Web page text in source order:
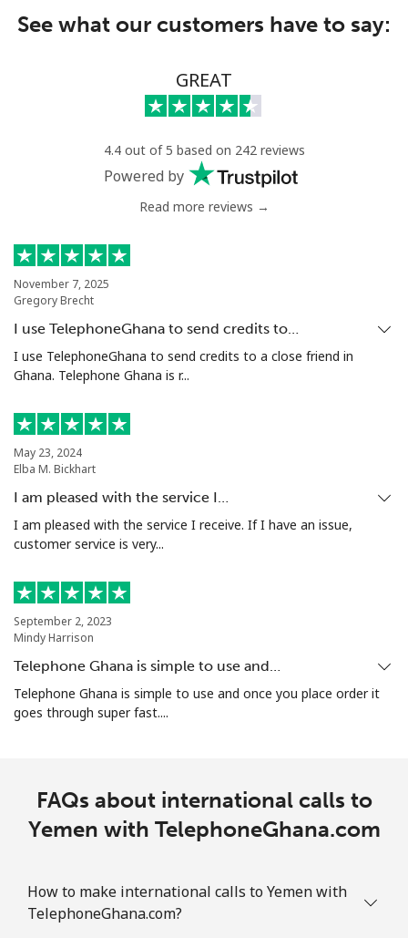
See what our customers have to say:
GREAT
4.4 out of 5 based on 242 reviews
Powered by
Read more reviews →
November 7, 2025
Gregory Brecht
I use TelephoneGhana to send credits to…
I use TelephoneGhana to send credits to a close friend in
Ghana. Telephone Ghana is r...
May 23, 2024
Elba M. Bickhart
I am pleased with the service I…
I am pleased with the service I receive. If I have an issue,
customer service is very...
September 2, 2023
Mindy Harrison
Telephone Ghana is simple to use and…
Telephone Ghana is simple to use and once you place order it
goes through super fast....
FAQs about international calls to
Yemen with TelephoneGhana.com
How to make international calls to Yemen with
TelephoneGhana.com?